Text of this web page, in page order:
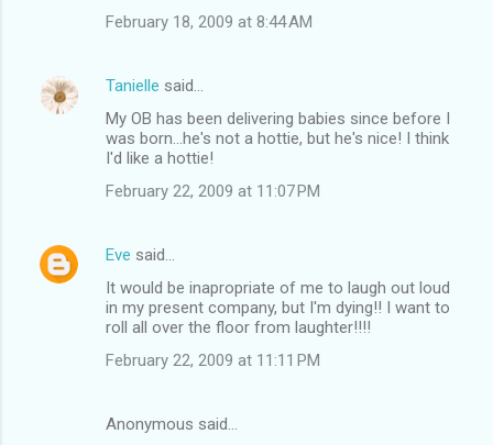
February 18, 2009 at 8:44 AM
Tanielle said…
My OB has been delivering babies since before I
was born...he's not a hottie, but he's nice! I think
I'd like a hottie!
February 22, 2009 at 11:07 PM
Eve said…
It would be inapropriate of me to laugh out loud
in my present company, but I'm dying!! I want to
roll all over the floor from laughter!!!!
February 22, 2009 at 11:11 PM
Anonymous said…